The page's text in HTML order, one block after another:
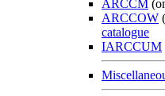
ARCCM
ARCCOW
catalogue
IARCCUM